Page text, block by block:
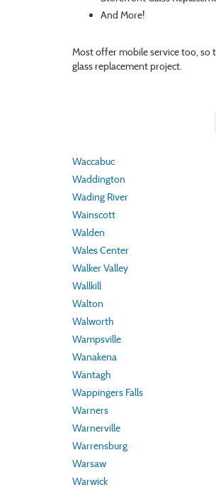
And More!
Most offer mobile service too, so
glass replacement project.
Waccabuc
Waddington
Wading River
Wainscott
Walden
Wales Center
Walker Valley
Wallkill
Walton
Walworth
Wampsville
Wanakena
Wantagh
Wappingers Falls
Warners
Warnerville
Warrensburg
Warsaw
Warwick